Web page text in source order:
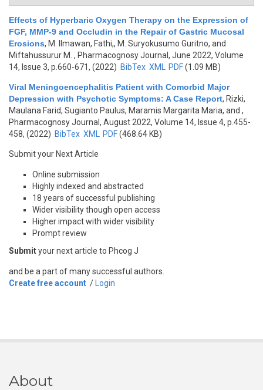
Effects of Hyperbaric Oxygen Therapy on the Expression of
FGF, MMP-9 and Occludin in the Repair of Gastric Mucosal
Erosions, M. Ilmawan, Fathi,, M. Suryokusumo Guritno, and
Miftahussurur M. , Pharmacognosy Journal, June 2022, Volume
14, Issue 3, p.660-671, (2022) BibTex XML PDF(1.09 MB)
Viral Meningoencephalitis Patient with Comorbid Major
Depression with Psychotic Symptoms: A Case Report, Rizki,
Maulana Farid, Sugianto Paulus, Maramis Margarita Maria, and ,
Pharmacognosy Journal, August 2022, Volume 14, Issue 4, p.455-
458, (2022) BibTex XML PDF(468.64 KB)
Submit your Next Article
Online submission
Highly indexed and abstracted
18 years of successful publishing
Wider visibility though open access
Higher impact with wider visibility
Prompt review
Submityour next article to Phcog J
and be a part of many successful authors.
Create free account / Login
About